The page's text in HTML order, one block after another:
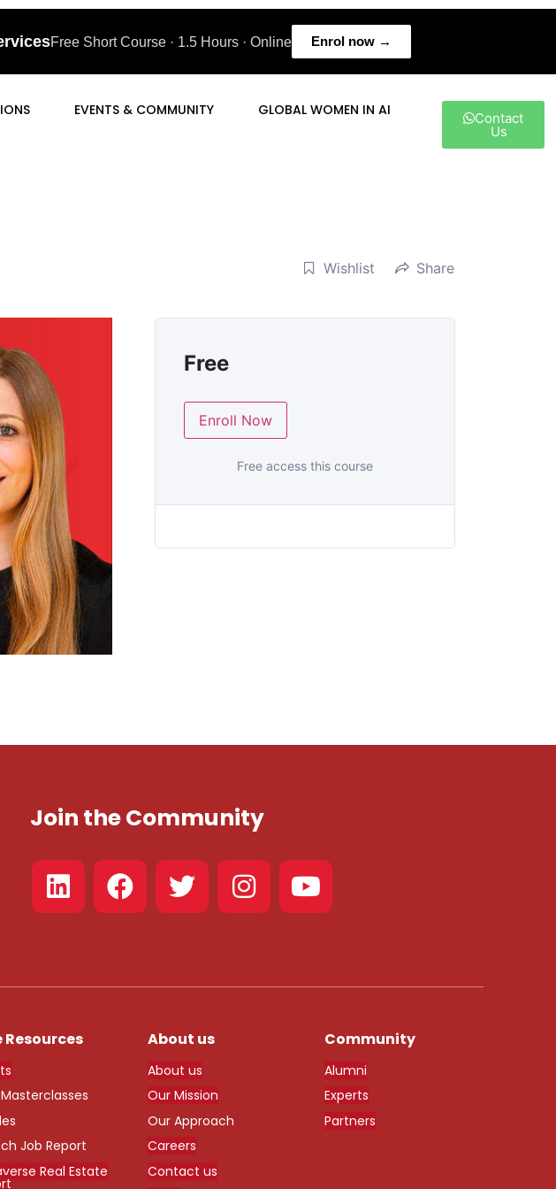
Free Short Course · 1.5 Hours · Online Enrol now →
EVENTS & COMMUNITY GLOBAL WOMEN IN AI Contact
Us
Wishlist Share
Free
Enroll Now
Free access this course
Join the Community
Resources
Job Report
Real Estate
About us
About us
Our Mission
Our Approach
Careers
Contact us
Community
Alumni
Experts
Partners